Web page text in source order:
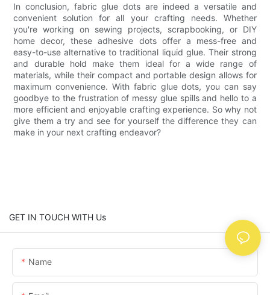
In conclusion, fabric glue dots are indeed a versatile and
convenient solution for all your crafting needs. Whether
you're working on sewing projects, scrapbooking, or DIY
home decor, these adhesive dots offer a mess-free and
easy-to-use alternative to traditional liquid glue. Their strong
and durable hold make them ideal for a wide range of
materials, while their compact and portable design allows for
maximum convenience. With fabric glue dots, you can say
goodbye to the frustration of messy glue spills and hello to a
more efficient and enjoyable crafting experience. So why not
give them a try and see for yourself the difference they can
make in your next crafting endeavor?
GET IN TOUCH WITH Us
Name